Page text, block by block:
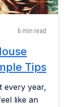
6 min read
Tips
every year,
like an